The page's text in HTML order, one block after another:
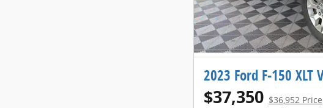
2023 Ford F-150 XLT
$37,350 $36,952 Price